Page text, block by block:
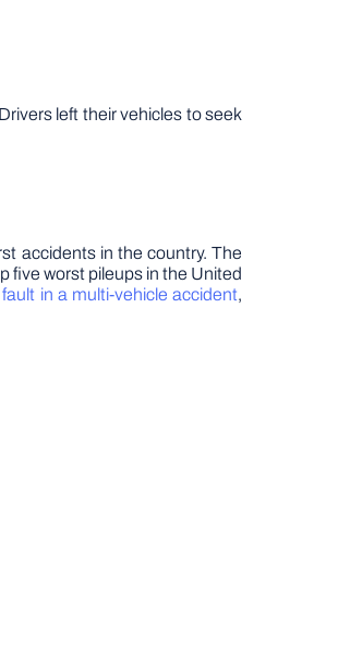
left their vehicles to seek
accidents in the country. The
five worst pileups in the United
in a multi-vehicle accident,